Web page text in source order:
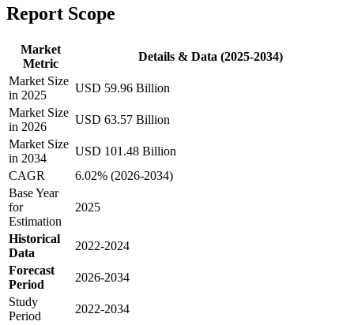
Report Scope
Market
Metric
Details & Data (2025-2034)
Market Size
in 2025
USD 59.96 Billion
Market Size
in 2026
USD 63.57 Billion
Market Size
in 2034
USD 101.48 Billion
CAGR
6.02% (2026-2034)
Base Year
for
Estimation
2025
Historical
Data
2022-2024
Forecast
Period
2026-2034
Study
Period
2022-2034